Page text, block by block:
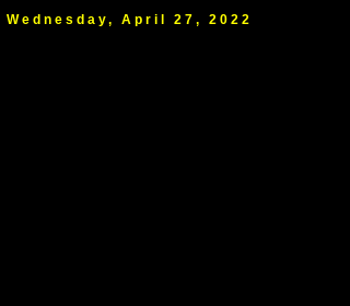
Wednesday, April 27, 2022